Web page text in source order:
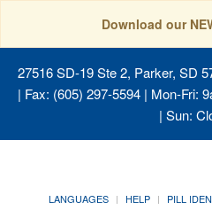
Download our
27516 SD-19 Ste 2, Parker, SD
| Fax: (605) 297-5594 | Mon-Fri:
| Sun:
LANGUAGES HELP PILL